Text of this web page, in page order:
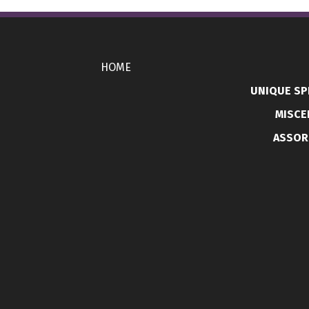
HOME
UNIQUE